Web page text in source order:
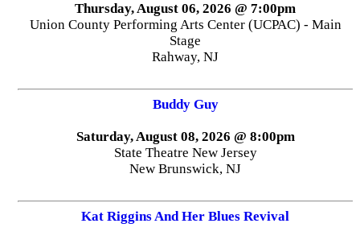
Thursday, August 06, 2026 @ 7:00pm
Union County Performing Arts Center (UCPAC) - Main
Stage
Rahway, NJ
Buddy Guy
Saturday, August 08, 2026 @ 8:00pm
State Theatre New Jersey
New Brunswick, NJ
Kat Riggins And Her Blues Revival